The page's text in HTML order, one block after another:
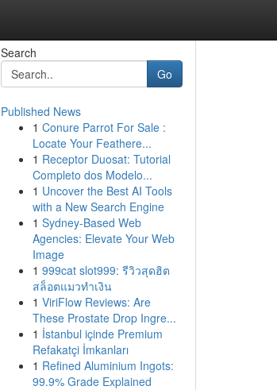
Search
Go
Published News
1 Conure Parrot For Sale :
Locate Your Feathere...
1 Receptor Duosat: Tutorial
Completo dos Modelo...
1 Uncover the Best AI Tools
with a New Search Engine
1 Sydney-Based Web
Agencies: Elevate Your Web
Image
1 999cat slot999: รีวิวสุดฮิต
สล็อตแมวทำเงิน
1 ViriFlow Reviews: Are
These Prostate Drop Ingre...
1 İstanbul içinde Premium
Refakatçi İmkanları
1 Refined Aluminium Ingots:
99.9% Grade Explained